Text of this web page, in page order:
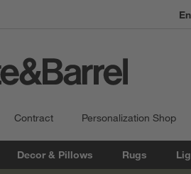
Contract Personalization Shop
Decor & Pillows Rugs